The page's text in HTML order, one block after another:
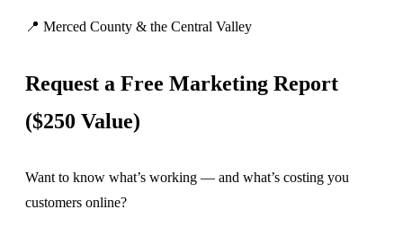
📍 Merced County & the Central Valley
Request a Free Marketing Report
($250 Value)
Want to know what’s working — and what’s costing you
customers online?